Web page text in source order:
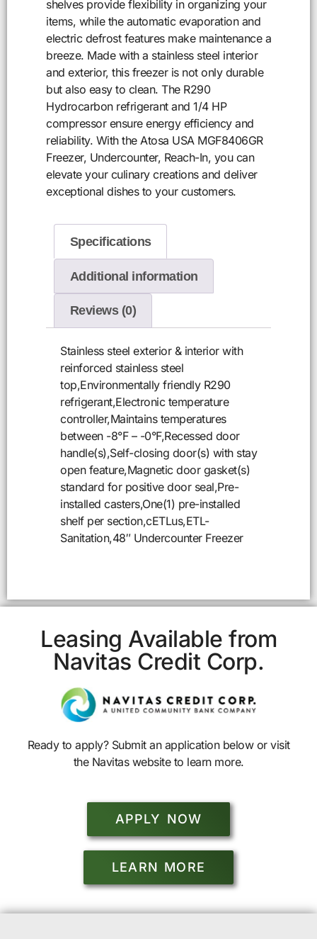
shelves provide flexibility in organizing your
items, while the automatic evaporation and
electric defrost features make maintenance a
breeze. Made with a stainless steel interior
and exterior, this freezer is not only durable
but also easy to clean. The R290
Hydrocarbon refrigerant and 1/4 HP
compressor ensure energy efficiency and
reliability. With the Atosa USA MGF8406GR
Freezer, Undercounter, Reach-In, you can
elevate your culinary creations and deliver
exceptional dishes to your customers.
Specifications
Additional information
Reviews (0)
Stainless steel exterior & interior with
reinforced stainless steel
top,Environmentally friendly R290
refrigerant,Electronic temperature
controller,Maintains temperatures
between -8°F – -0°F,Recessed door
handle(s),Self-closing door(s) with stay
open feature,Magnetic door gasket(s)
standard for positive door seal,Pre-
installed casters,One(1) pre-installed
shelf per section,cETLus,ETL-
Sanitation,48″ Undercounter Freezer
Leasing Available from
Navitas Credit Corp.
Ready to apply? Submit an application below or visit
the Navitas website to learn more.
APPLY NOW
LEARN MORE